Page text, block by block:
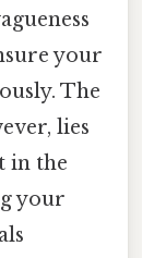
your
The
lies
in the
your